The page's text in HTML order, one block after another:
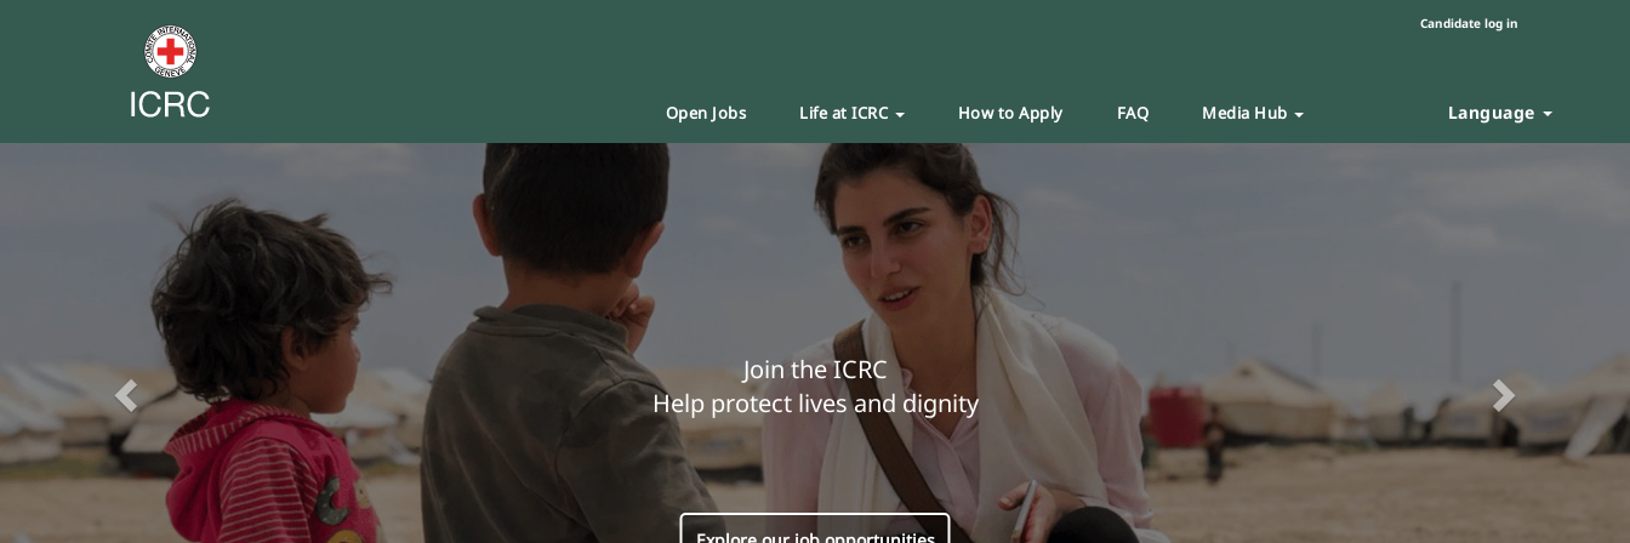
Candidate log in
Open Jobs Life at ICRC How to Apply FAQ Media Hub Language
Join the ICRC
Help protect lives and dignity